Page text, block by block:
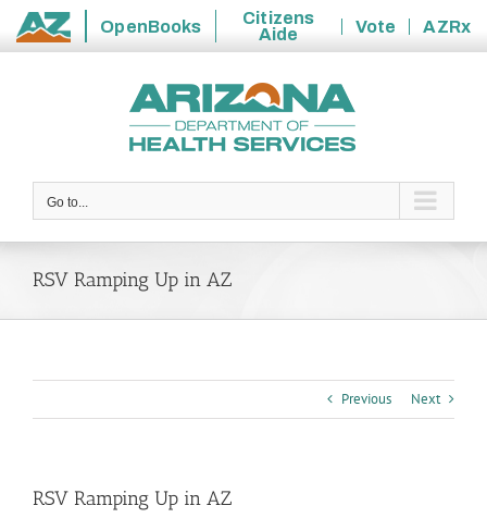
State
OpenBooks
Citizens
Aide
Vote
AZRx
Go to...
RSV Ramping Up in AZ
Previous Next
RSV Ramping Up in AZ